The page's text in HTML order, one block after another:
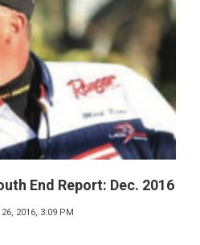
End Report: Dec. 2016
26, 2016, 3:09 PM